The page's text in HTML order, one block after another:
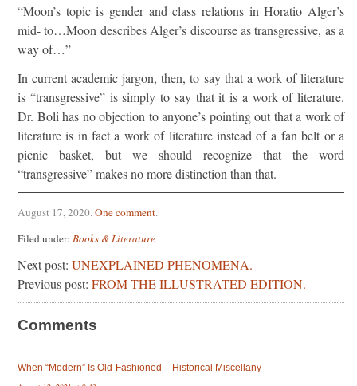
“Moon’s topic is gender and class relations in Horatio Alger’s
mid- to…Moon describes Alger’s discourse as transgressive, as a
way of…”
In current academic jargon, then, to say that a work of literature
is “transgressive” is simply to say that it is a work of literature.
Dr. Boli has no objection to anyone’s pointing out that a work of
literature is in fact a work of literature instead of a fan belt or a
picnic basket, but we should recognize that the word
“transgressive” makes no more distinction than that.
August 17, 2020.One comment.
Filed under: Books & Literature
Next post: UNEXPLAINED PHENOMENA.
Previous post: FROM THE ILLUSTRATED EDITION.
Comments
When “Modern” Is Old-Fashioned – Historical Miscellany